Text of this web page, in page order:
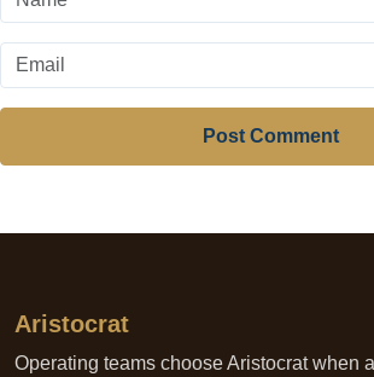
Post Comment
Aristocrat
Operating teams choose Aristocrat when